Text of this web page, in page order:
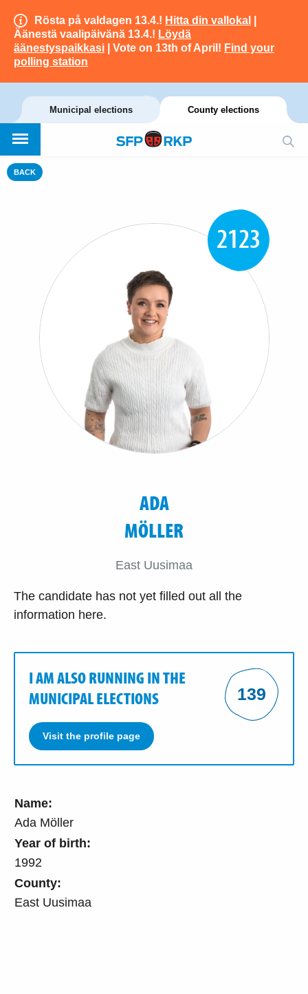
Rösta på valdagen 13.4.! Hitta din vallokal
Äänestä vaalipäivänä 13.4.! Löydä
äänestyspaikkasi | Vote on 13th of April! Find your
polling station
Municipal elections County elections
BACK
Name:
Ada Möller
Year of birth:
1992
County:
East Uusimaa
2123
ADA
MÖLLER
East Uusimaa
The candidate has not yet filled out all the
information here.
I AM ALSO RUNNING IN THE
MUNICIPAL ELECTIONS
Visit the profile page
139